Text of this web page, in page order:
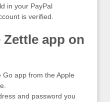
in your PayPal
is verified.
Zettle app on
app from the Apple
and password you